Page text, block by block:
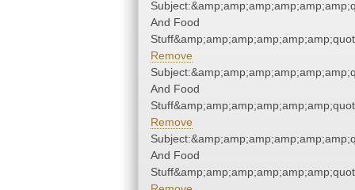
And Food
Remove
And Food
Remove
And Food